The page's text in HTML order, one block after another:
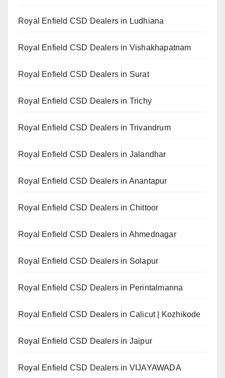
Royal Enfield CSD Dealers in Ludhiana
Royal Enfield CSD Dealers in Vishakhapatnam
Royal Enfield CSD Dealers in Surat
Royal Enfield CSD Dealers in Trichy
Royal Enfield CSD Dealers in Trivandrum
Royal Enfield CSD Dealers in Jalandhar
Royal Enfield CSD Dealers in Anantapur
Royal Enfield CSD Dealers in Chittoor
Royal Enfield CSD Dealers in Ahmednagar
Royal Enfield CSD Dealers in Solapur
Royal Enfield CSD Dealers in Perintalmanna
Royal Enfield CSD Dealers in Calicut | Kozhikode
Royal Enfield CSD Dealers in Jaipur
Royal Enfield CSD Dealers in VIJAYAWADA